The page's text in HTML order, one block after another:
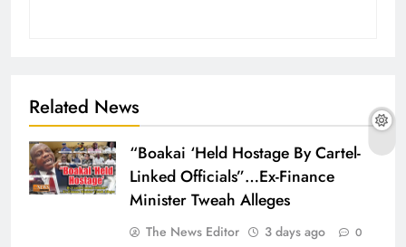
Related News
“Boakai ‘Held Hostage By Cartel-
Linked Officials”…Ex-Finance
Minister Tweah Alleges
The News Editor 3 days ago 0